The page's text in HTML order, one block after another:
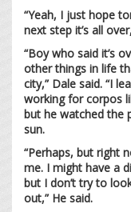
“Yeah, I just hope
next step it’s all
“Boy who said it’s
other things in life
city,” Dale said. “I
working for corpos
but he watched the
sun.
“Perhaps, but right
me. I might have a
but I don’t try to
out,” He said.